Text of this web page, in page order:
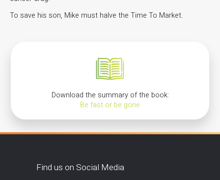
To save his son, Mike must halve the Time To Market.
Download the summary of the book:
Be fast or be gone
Find us on Social Media